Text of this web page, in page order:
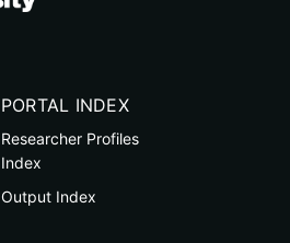
PORTAL INDEX
Researcher Profiles
Index
Output Index